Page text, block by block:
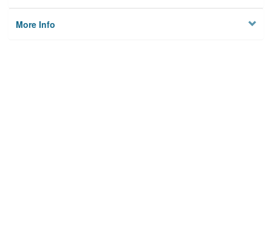
More Info